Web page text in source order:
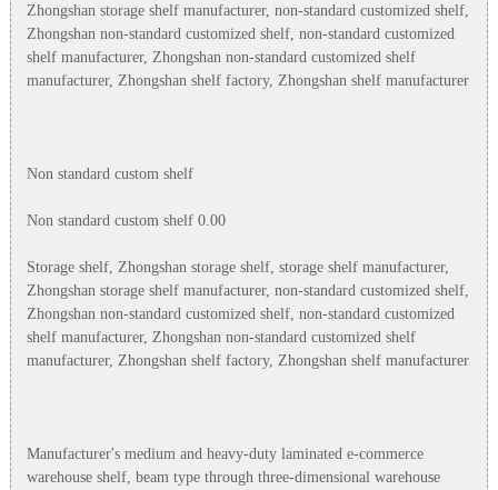
Zhongshan storage shelf manufacturer, non-standard customized shelf,
Zhongshan non-standard customized shelf, non-standard customized
shelf manufacturer, Zhongshan non-standard customized shelf
manufacturer, Zhongshan shelf factory, Zhongshan shelf manufacturer
Non standard custom shelf
Non standard custom shelf 0.00
Storage shelf, Zhongshan storage shelf, storage shelf manufacturer,
Zhongshan storage shelf manufacturer, non-standard customized shelf,
Zhongshan non-standard customized shelf, non-standard customized
shelf manufacturer, Zhongshan non-standard customized shelf
manufacturer, Zhongshan shelf factory, Zhongshan shelf manufacturer
Manufacturer's medium and heavy-duty laminated e-commerce
warehouse shelf, beam type through three-dimensional warehouse